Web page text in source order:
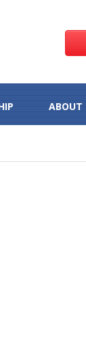
ABOUT